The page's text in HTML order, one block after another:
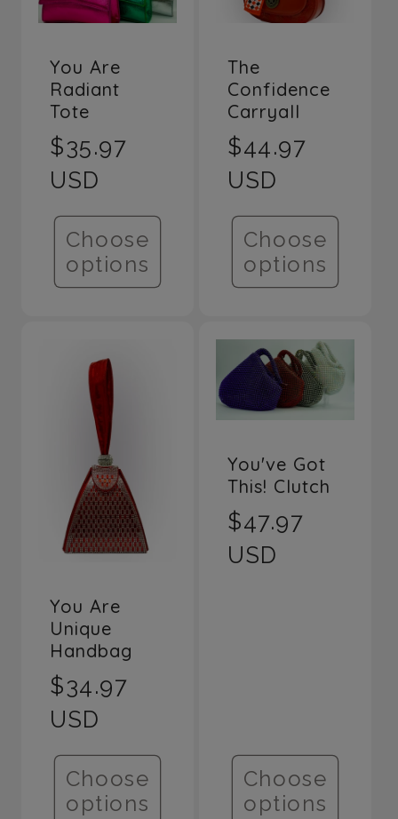
You Are
Radiant
Tote
Regular
price
$35.97
USD
Choose
options
The
Confidence
Carryall
Regular
price
$44.97
USD
Choose
options
You Are
Unique
Handbag
Regular
price
$34.97
USD
Choose
options
You've Got
This! Clutch
Regular
price
$47.97
USD
Choose
options